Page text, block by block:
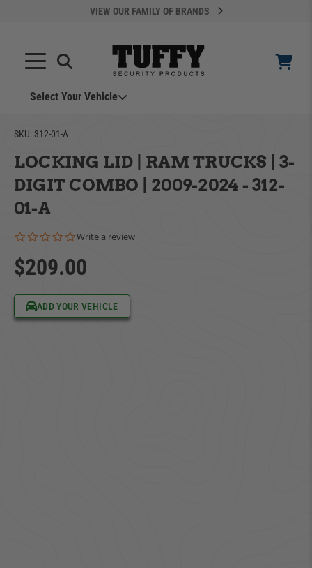
VIEW OUR FAMILY OF BRANDS
Select Your Vehicle
Can't Find Your Vehicle?
SKU: 312-01-A
LOCKING LID | RAM TRUCKS | 3-
DIGIT COMBO | 2009-2024 - 312-
01-A
0.0 star rating
Write a review
$209.00
ADD YOUR VEHICLE
YOUR CART IS EMPTY